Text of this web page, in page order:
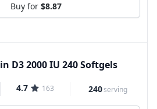
Buy for $8.87
D3 2000 IU 240 Softgels
4.7 163 240serving